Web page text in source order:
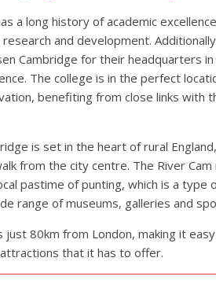
a long history of academic
and development.
Cambridge for their headquarters
The college is in the perfect
benefiting from close links with
is set in the heart of rural
from the city centre. The River
pastime of punting, which is a type
range of museums, galleries and
just 80km from London, making it
that it has to offer.